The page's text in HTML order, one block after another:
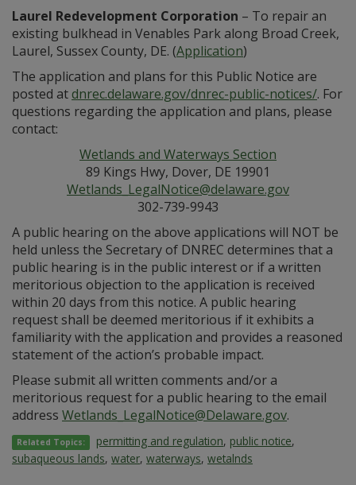
Laurel Redevelopment Corporation – To repair an
existing bulkhead in Venables Park along Broad Creek,
Laurel, Sussex County, DE. (Application)
The application and plans for this Public Notice are
posted atdnrec.delaware.gov/dnrec-public-notices/. For
questions regarding the application and plans, please
contact:
Wetlands and Waterways Section
89 Kings Hwy, Dover, DE 19901
Wetlands_LegalNotice@delaware.gov
302-739-9943
A public hearing on the above applications will NOT be
held unless the Secretary of DNREC determines that a
public hearing is in the public interest or if a written
meritorious objection to the application is received
within 20 days from this notice. A public hearing
request shall be deemed meritorious if it exhibits a
familiarity with the application and provides a reasoned
statement of the action’s probable impact.
Please submit all written comments and/or a
meritorious request for a public hearing to the email
address Wetlands_LegalNotice@Delaware.gov.
Related Topics: permitting and regulation, public notice,
subaqueous lands, water, waterways, wetalnds